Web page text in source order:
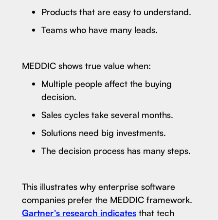
Products that are easy to understand.
Teams who have many leads.
MEDDIC shows true value when:
Multiple people affect the buying
decision.
Sales cycles take several months.
Solutions need big investments.
The decision process has many steps.
This illustrates why enterprise software
companies prefer the MEDDIC framework.
Gartner's research indicatesthat tech